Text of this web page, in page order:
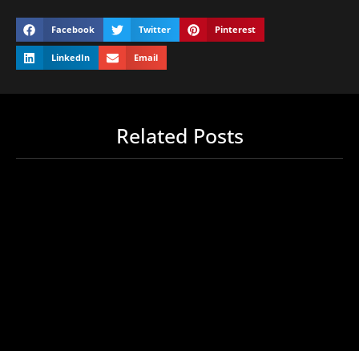
Facebook Twitter Pinterest
LinkedIn Email
Related Posts